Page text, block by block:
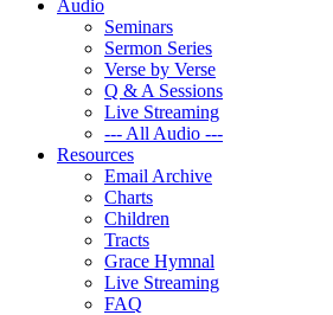
Audio
Seminars
Sermon Series
Verse by Verse
Q & A Sessions
Live Streaming
--- All Audio ---
Resources
Email Archive
Charts
Children
Tracts
Grace Hymnal
Live Streaming
FAQ